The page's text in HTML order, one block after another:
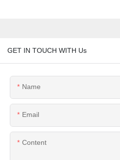
GET IN TOUCH WITH Us
Name
Email
Content